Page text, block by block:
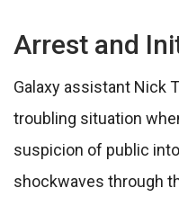
Arrest and
Galaxy assistant Nick
troubling situation
suspicion of public
shockwaves through